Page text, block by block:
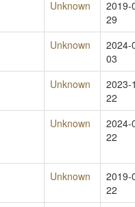
Unknown
2019-
29
Unknown
2024-
03
Unknown
2023-
22
Unknown
2024-
22
Unknown
2019-
22